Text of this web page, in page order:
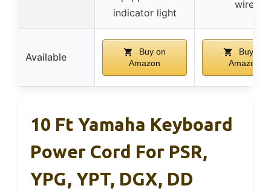
indicator light
wire
Available
Buy on
Amazon
Buy on
Amazon
10 Ft Yamaha Keyboard
Power Cord For PSR,
YPG, YPT, DGX, DD